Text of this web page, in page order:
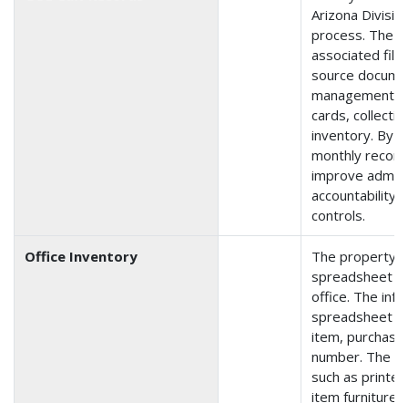
Arizona
process. The
associated
source
management,
cards,
inventory. By
monthly
improve
accountability
controls.
Office Inventory
The property
spreadsheet
office. The
spreadsheet
item,
number. The
such as
item furniture,